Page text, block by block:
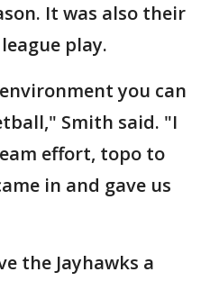
It was also their
play.
you can
Smith said. "I
effort, topo to
in and gave us
the Jayhawks a